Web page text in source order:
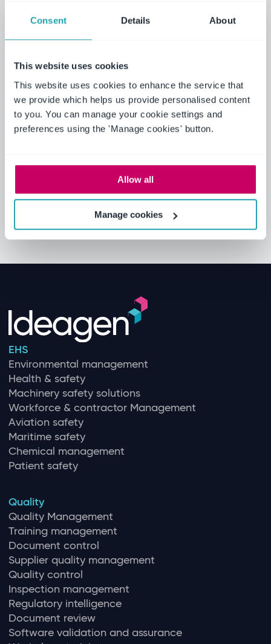
Consent Details About
This website uses cookies
This website uses cookies to enhance the service that
we provide which helps us provide personalised content
to you. You can manage your cookie settings and
preferences using the 'Manage cookies' button.
Allow all
Manage cookies
EHS
Environmental management
Health & safety
Machinery safety solutions
Workforce & contractor Management
Aviation safety
Maritime safety
Chemical management
Patient safety
Quality
Quality Management
Training management
Document control
Supplier quality management
Quality control
Inspection management
Regulatory intelligence
Document review
Software validation and assurance